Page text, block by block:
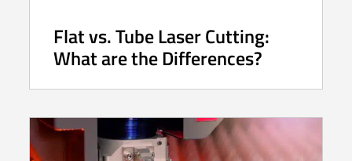
Flat vs. Tube Laser Cutting:
What are the Differences?